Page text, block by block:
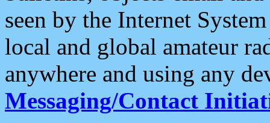
seen by the Internet
local and global amateur
anywhere and using any
Messaging/Contact